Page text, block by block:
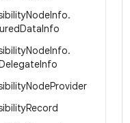
NodeInfo.
DataInfo
NodeInfo.
Info
NodeProvider
Record